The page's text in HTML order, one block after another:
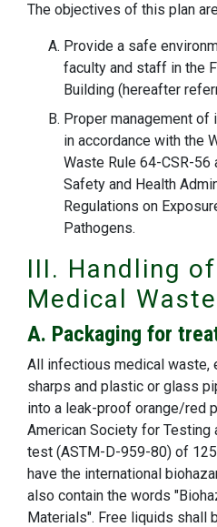
The objectives of this plan
Provide a safe
faculty and staff in the
Building (hereafter
Proper management
in accordance with the
Waste Rule 64-CSR-56
Safety and Health
Regulations on
Pathogens.
III. Handling
Medical Waste
A. Packaging for
All infectious medical waste,
sharps and plastic or glass
into a leak-proof orange/red
American Society for
test (ASTM-D-959-80) of
have the international
also contain the words
Materials". Free liquids shall